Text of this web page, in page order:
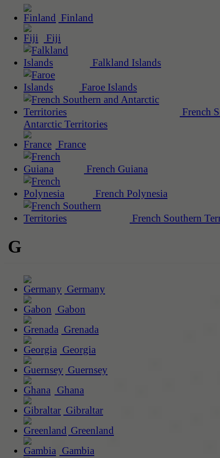
Finland
Fiji
Falkland Islands
Faroe Islands
French
Antarctic Territories
France
French Guiana
French Polynesia
French Southern
G
Germany
Gabon
Grenada
Georgia
Guernsey
Ghana
Gibraltar
Greenland
Gambia